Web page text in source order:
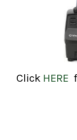
Click HERE